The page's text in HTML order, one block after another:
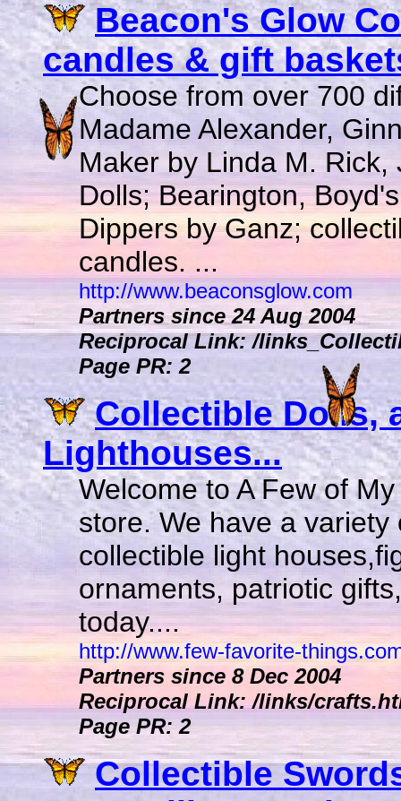
Beacon's Glow
candles & gift
Choose from over 700
Madame Alexander,
Maker by Linda M.
Dolls; Bearington,
Dippers by Ganz;
candles. ...
http://www.beaconsglow.com
Partners since 24 Aug 2004
Reciprocal Link: /
Page PR: 2
Collectible Dolls,
Lighthouses...
Welcome to A Few of
store. We have a
collectible light
ornaments, patriotic
today....
http://www.few-favorite-
Partners since 8 Dec 2004
Reciprocal Link: /links/
Page PR: 2
Collectible